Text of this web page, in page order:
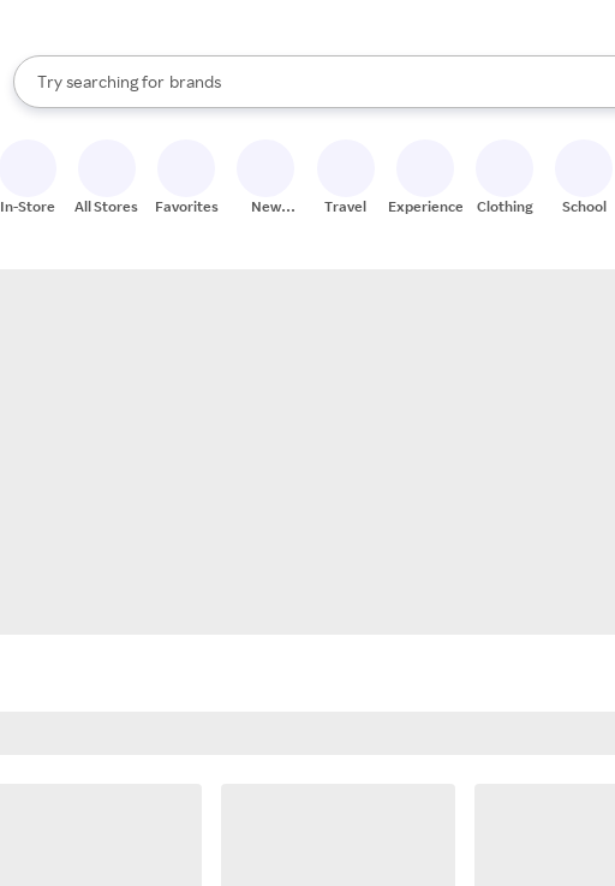
Search Rakuten
Try searching for
stores
brands
groceries
When autocomplete results are available, use the up and down arrow keys to
In-Store All Stores Favorites
New
Travel Experiences Clothing School